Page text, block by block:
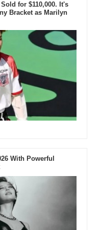
for $110,000. It's
Bracket as Marilyn
With Powerful